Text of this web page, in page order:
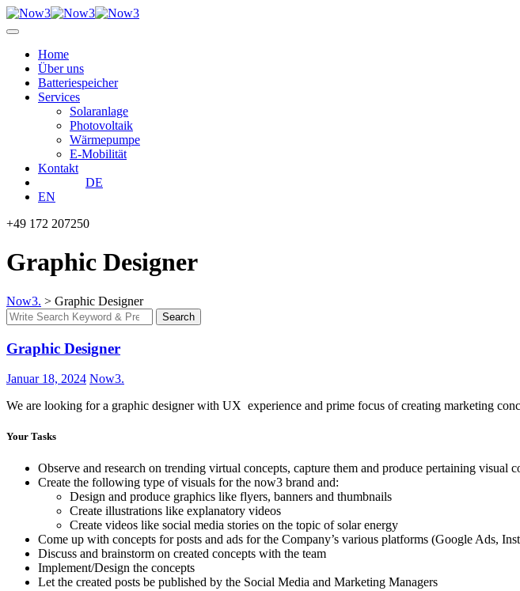
Skip
to
Home
Über uns
Batteriespeicher
Services
Solaranlage
Photovoltaik
Wärmepumpe
E-Mobilität
Kontakt
DE
EN
+49 172 207250
Graphic Designer
Now3. > Graphic Designer
Search
for:
Search
Graphic Designer
Januar 18, 2024 Now3.
We are looking for a graphic designer with UX experience and prime focus of creating marketing
Your Tasks
Observe and research on trending virtual concepts, capture them and produce pertaining visual
Create the following type of visuals for the now3 brand and:
Design and produce graphics like flyers, banners and thumbnails
Create illustrations like explanatory videos
Create videos like social media stories on the topic of solar energy
Come up with concepts for posts and ads for the Company’s various platforms (Google Ads,
Discuss and brainstorm on created concepts with the team
Implement/Design the concepts
Let the created posts be published by the Social Media and Marketing Managers